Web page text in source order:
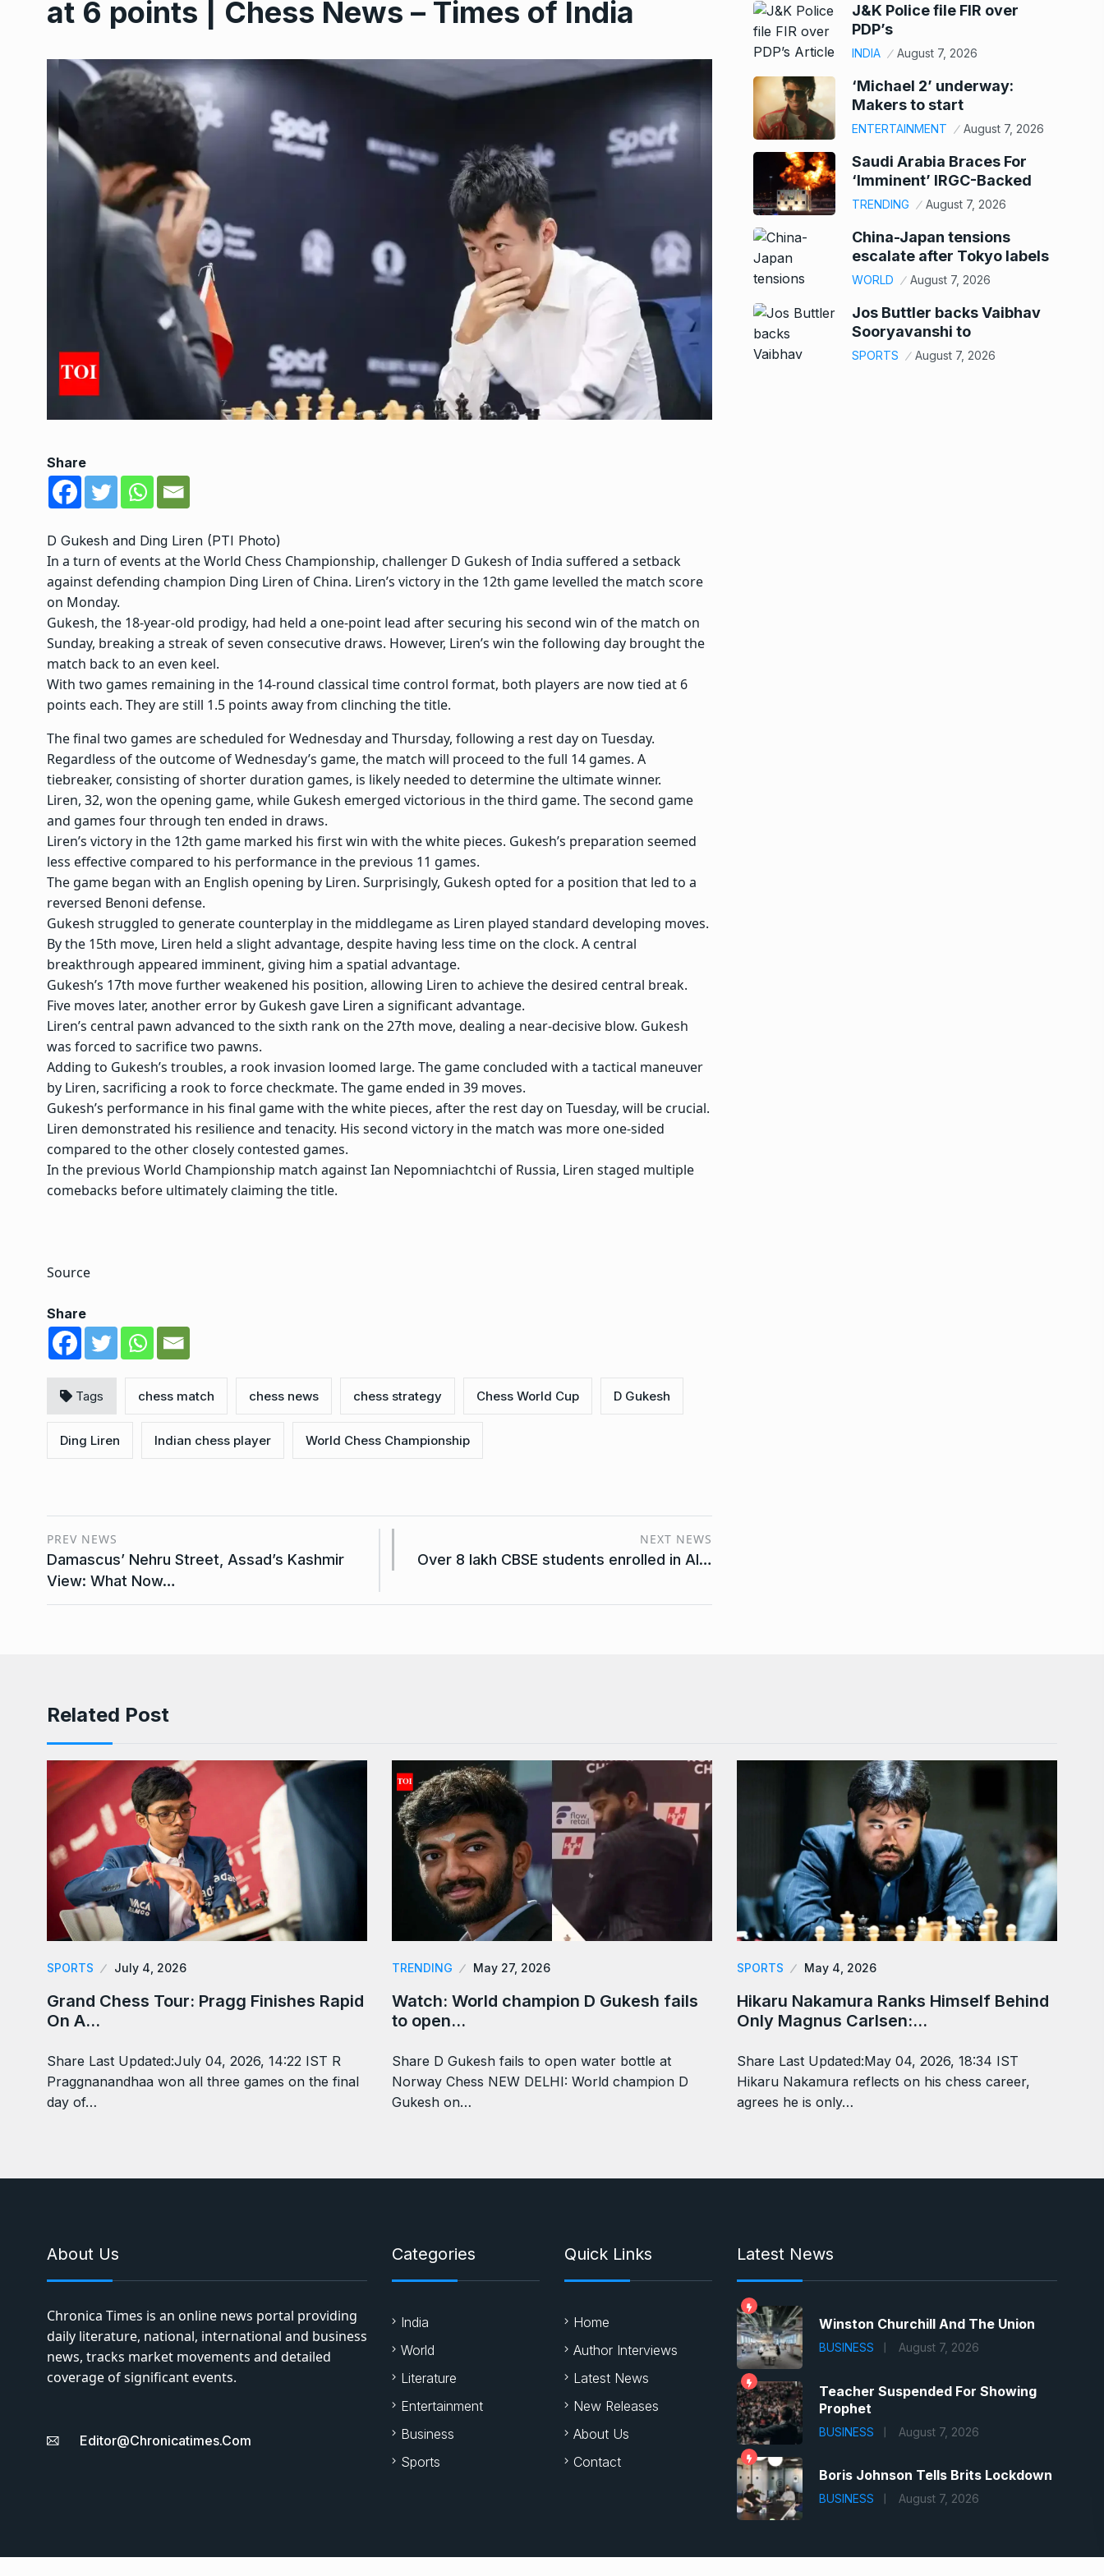
at 6 points | Chess News – Times of India
Share
D Gukesh and Ding Liren (PTI Photo)
In a turn of events at theWorld Chess Championship, challenger D Gukesh of India suffered a setback
against defending champion Ding Liren of China. Liren’s victory in the 12th game levelled the match score
on Monday.
Gukesh, the 18-year-old prodigy, had held a one-point lead after securing his second win of the match on
Sunday, breaking a streak of seven consecutive draws. However, Liren’s win the following day brought the
match back to an even keel.
With two games remaining in the 14-round classical time control format, both players are now tied at 6
points each. They are still 1.5 points away from clinching the title.
The final two games are scheduled for Wednesday and Thursday, following a rest day on Tuesday.
Regardless of the outcome of Wednesday’s game, the match will proceed to the full 14 games. A
tiebreaker, consisting of shorter duration games, is likely needed to determine the ultimate winner.
Liren, 32, won the opening game, while Gukesh emerged victorious in the third game. The second game
and games four through ten ended in draws.
Liren’s victory in the 12th game marked his first win with the white pieces. Gukesh’s preparation seemed
less effective compared to his performance in the previous 11 games.
The game began with an English opening by Liren. Surprisingly, Gukesh opted for a position that led to a
reversed Benoni defense.
Gukesh struggled to generate counterplay in the middlegame as Liren played standard developing moves.
By the 15th move, Liren held a slight advantage, despite having less time on the clock. A central
breakthrough appeared imminent, giving him a spatial advantage.
Gukesh’s 17th move further weakened his position, allowing Liren to achieve the desired central break.
Five moves later, another error by Gukesh gave Liren a significant advantage.
Liren’s central pawn advanced to the sixth rank on the 27th move, dealing a near-decisive blow. Gukesh
was forced to sacrifice two pawns.
Adding to Gukesh’s troubles, a rook invasion loomed large. The game concluded with a tactical maneuver
by Liren, sacrificing a rook to force checkmate. The game ended in 39 moves.
Gukesh’s performance in his final game with the white pieces, after the rest day on Tuesday, will be crucial.
Liren demonstrated his resilience and tenacity. His second victory in the match was more one-sided
compared to the other closely contested games.
In the previous World Championship match against Ian Nepomniachtchi of Russia, Liren staged multiple
comebacks before ultimately claiming the title.
Source
Share
Tags chess match chess news chess strategy Chess World Cup D Gukesh
Ding Liren Indian chess player World Chess Championship
PREV NEWS
Damascus’ Nehru Street, Assad’s Kashmir
View: What Now…
NEXT NEWS
Over 8 lakh CBSE students enrolled in AI…
J&K Police file FIR over
PDP’s
INDIA August 7, 2026
‘Michael 2’ underway:
Makers to start
ENTERTAINMENT August 7, 2026
Saudi Arabia Braces For
‘Imminent’ IRGC-Backed
TRENDING August 7, 2026
China-Japan tensions
escalate after Tokyo labels
WORLD August 7, 2026
Jos Buttler backs Vaibhav
Sooryavanshi to
SPORTS August 7, 2026
Related Post
SPORTS July 4, 2026
Grand Chess Tour: Pragg Finishes Rapid
On A…
Share Last Updated:July 04, 2026, 14:22 IST R
Praggnanandhaa won all three games on the final
day of…
TRENDING May 27, 2026
Watch: World champion D Gukesh fails
to open…
Share D Gukesh fails to open water bottle at
Norway Chess NEW DELHI: World champion D
Gukesh on…
SPORTS May 4, 2026
Hikaru Nakamura Ranks Himself Behind
Only Magnus Carlsen:…
Share Last Updated:May 04, 2026, 18:34 IST
Hikaru Nakamura reflects on his chess career,
agrees he is only…
About Us
Chronica Times is an online news portal providing
daily literature, national, international and business
news, tracks market movements and detailed
coverage of significant events.
Editor@chronicatimes.com
Categories
India
World
Literature
Entertainment
Business
Sports
Quick Links
Home
Author Interviews
Latest News
New Releases
About Us
Contact
Latest News
Winston Churchill And The Union
BUSINESS August 7, 2026
Teacher Suspended For Showing
Prophet
BUSINESS August 7, 2026
Boris Johnson Tells Brits Lockdown
BUSINESS August 7, 2026